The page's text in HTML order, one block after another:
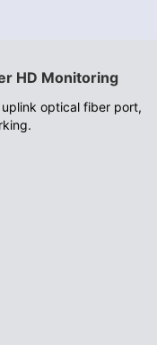
HD Monitoring
optical fiber port,